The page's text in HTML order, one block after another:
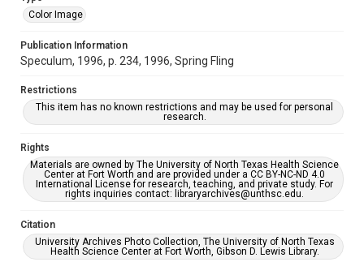
Color Image
Publication Information
Speculum, 1996, p. 234, 1996, Spring Fling
Restrictions
This item has no known restrictions and may be used for personal
research.
Rights
Materials are owned by The University of North Texas Health Science
Center at Fort Worth and are provided under a CC BY-NC-ND 4.0
International License for research, teaching, and private study. For
rights inquiries contact: libraryarchives@unthsc.edu.
Citation
University Archives Photo Collection, The University of North Texas
Health Science Center at Fort Worth, Gibson D. Lewis Library.